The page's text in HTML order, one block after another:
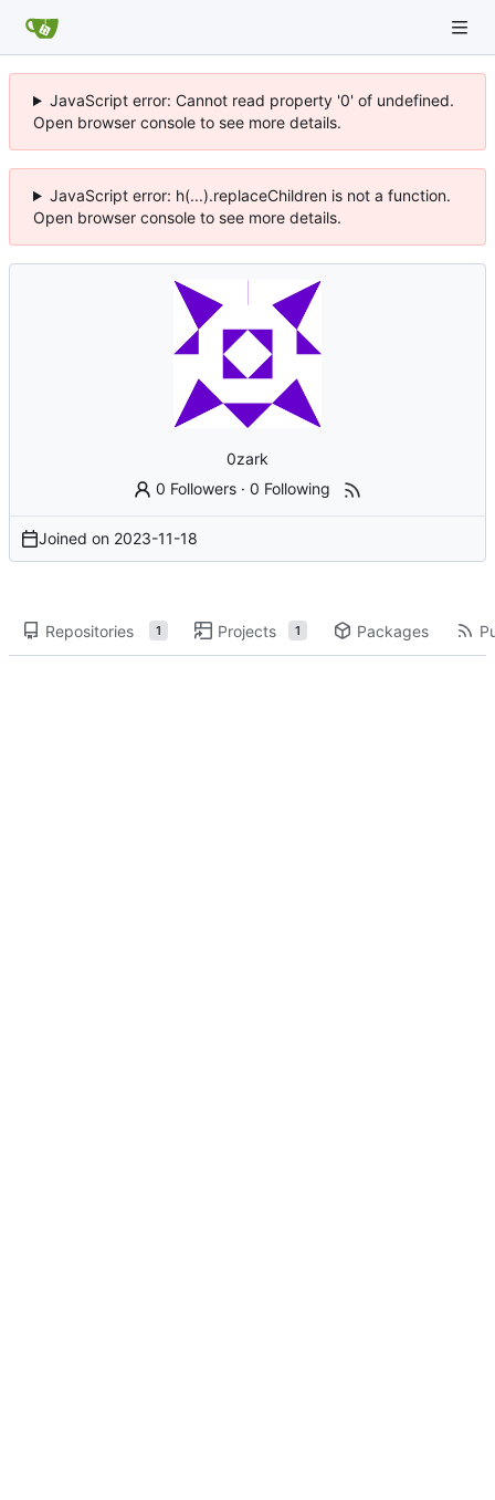
JavaScript error: Cannot read property '0' of undefined.
Open browser console to see more details.
JavaScript error: h(...).replaceChildren is not a function.
Open browser console to see more details.
0zark
0 Followers ·0 Following
Joined on 2023-11-18
Repositories 1 Projects 1 Packages